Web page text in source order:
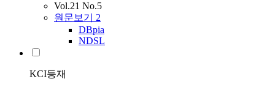
Vol.21 No.5
원문보기 2
DBpia
NDSL
KCI등재